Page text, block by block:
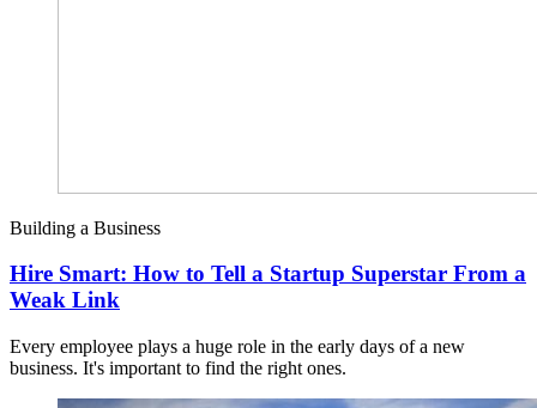
Building a Business
Hire Smart: How to Tell a Startup Superstar From a
Weak Link
Every employee plays a huge role in the early days of a new
business. It's important to find the right ones.